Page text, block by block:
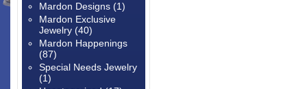
Mardon Designs (1)
Mardon Exclusive
Jewelry (40)
Mardon Happenings
(87)
Special Needs Jewelry
(1)